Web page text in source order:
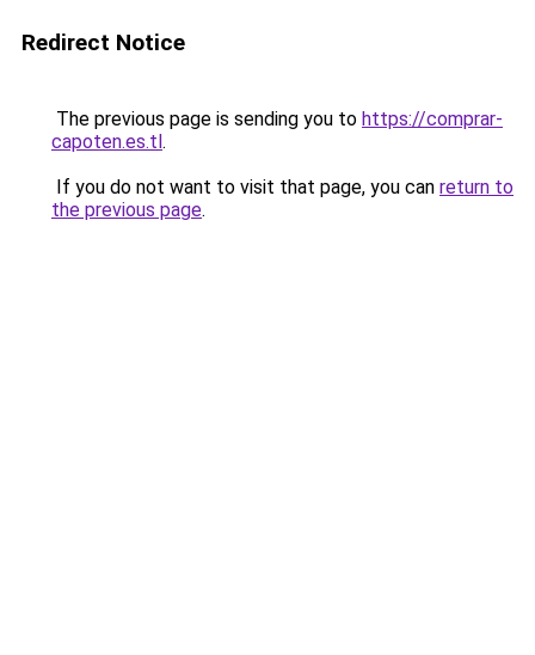
Redirect Notice
The previous page is sending you to https://comprar-
capoten.es.tl.
If you do not want to visit that page, you can return to
the previous page.